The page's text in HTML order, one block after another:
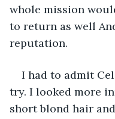
whole mission
to return as well
reputation.
I had to admit
try. I looked more
short blond hair